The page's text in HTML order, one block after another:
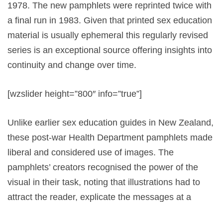
1978. The new pamphlets were reprinted twice with
a final run in 1983. Given that printed sex education
material is usually ephemeral this regularly revised
series is an exceptional source offering insights into
continuity and change over time.
[wzslider height=”800″ info=”true”]
Unlike earlier sex education guides in New Zealand,
these post-war Health Department pamphlets made
liberal and considered use of images. The
pamphlets’ creators recognised the power of the
visual in their task, noting that illustrations had to
attract the reader, explicate the messages at a